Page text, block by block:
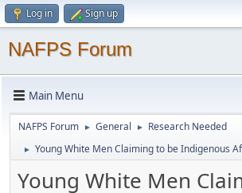
Log in Sign up
NAFPS Forum
Main Menu
NAFPS Forum ► General ► Research Needed
► Young White Men Claiming to be Indigenous
Young White Men